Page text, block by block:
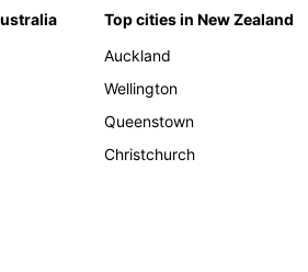
Top cities in New Zealand
Auckland
Wellington
Queenstown
Christchurch